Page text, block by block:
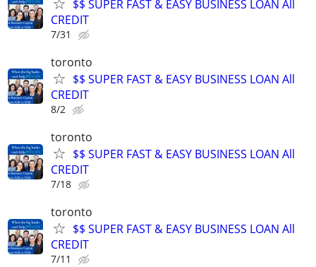
$$ SUPER FAST & EASY BUSINESS LOAN All
CREDIT
7/31
toronto
$$ SUPER FAST & EASY BUSINESS LOAN All
CREDIT
8/2
toronto
$$ SUPER FAST & EASY BUSINESS LOAN All
CREDIT
7/18
toronto
$$ SUPER FAST & EASY BUSINESS LOAN All
CREDIT
7/11